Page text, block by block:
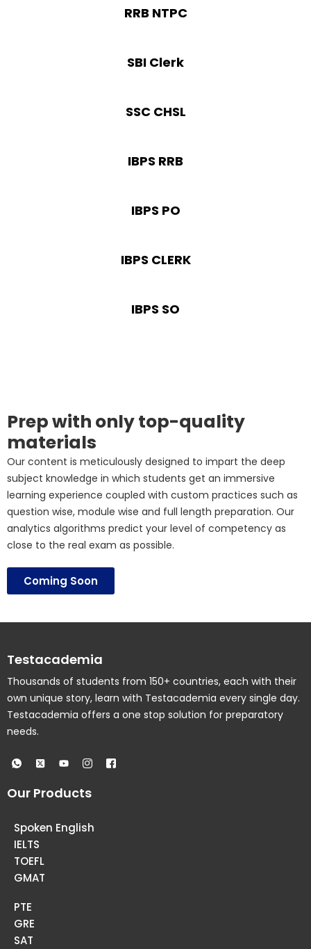
RRB NTPC
SBI Clerk
SSC CHSL
IBPS RRB
IBPS PO
IBPS CLERK
IBPS SO
Prep with only top-quality
materials
Our content is meticulously designed to impart the deep
subject knowledge in which students get an immersive
learning experience coupled with custom practices such as
question wise, module wise and full length preparation. Our
analytics algorithms predict your level of competency as
close to the real exam as possible.
Coming Soon
Testacademia
Thousands of students from 150+ countries, each with their
own unique story, learn with Testacademia every single day.
Testacademia offers a one stop solution for preparatory
needs.
Our Products
Spoken English
IELTS
TOEFL
GMAT
PTE
GRE
SAT